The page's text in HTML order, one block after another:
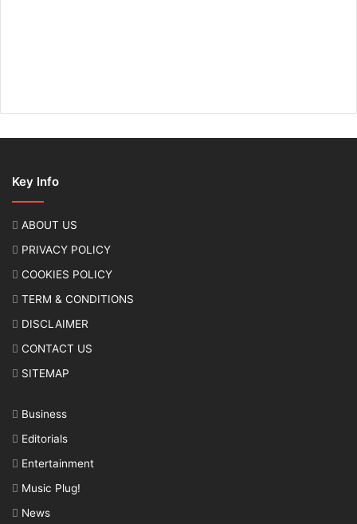
Key Info
ABOUT US
PRIVACY POLICY
COOKIES POLICY
TERM & CONDITIONS
DISCLAIMER
CONTACT US
SITEMAP
Business
Editorials
Entertainment
Music Plug!
News